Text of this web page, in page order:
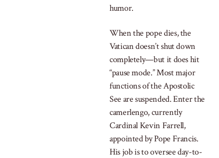
humor.
When the pope dies, the
Vatican doesn’t shut down
completely—but it does hit
“pause mode.” Most major
functions of the Apostolic
See are suspended. Enter the
camerlengo, currently
Cardinal Kevin Farrell,
appointed by Pope Francis.
His job is to oversee day-to-